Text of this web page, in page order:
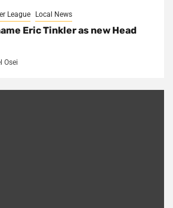
League Local News
Eric Tinkler as new Head
Osei